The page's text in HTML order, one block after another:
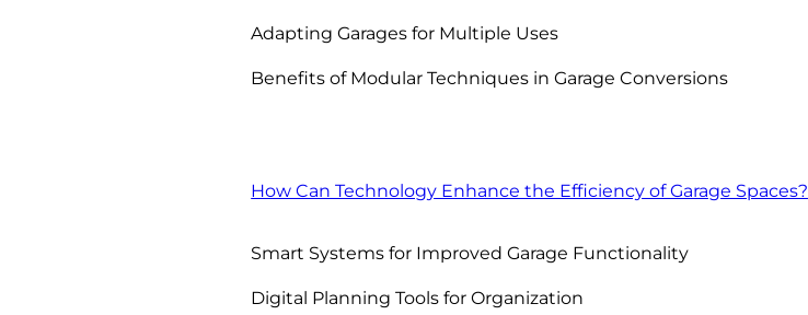
Adapting Garages for Multiple Uses
Benefits of Modular Techniques in Garage Conversions
How Can Technology Enhance the Efficiency of Garage Spaces?
Smart Systems for Improved Garage Functionality
Digital Planning Tools for Organization